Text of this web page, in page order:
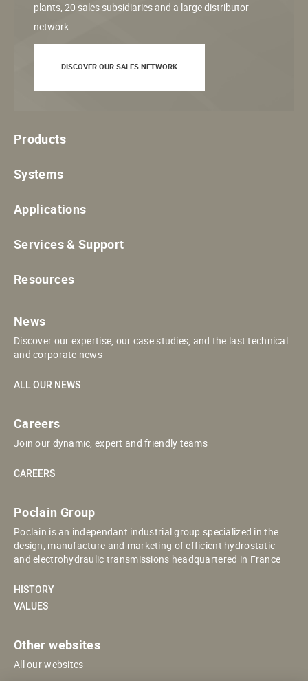
plants, 20 sales subsidiaries and a large distributor
network.
DISCOVER OUR SALES NETWORK
Products
Systems
Applications
Services & Support
Resources
News
Discover our expertise, our case studies, and the last technical
and corporate news
ALL OUR NEWS
Careers
Join our dynamic, expert and friendly teams
CAREERS
Poclain Group
Poclain is an independant industrial group specialized in the
design, manufacture and marketing of efficient hydrostatic
and electrohydraulic transmissions headquartered in France
HISTORY
VALUES
Other websites
All our websites